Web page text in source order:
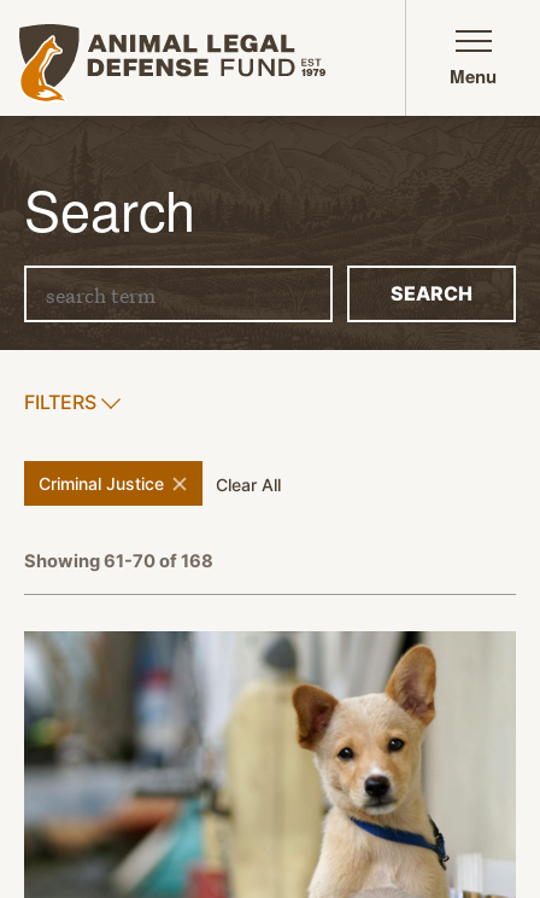
Animal Legal Defense Fund homepage
Menu
Search
SEARCH
SHOW
FILTERS
APPLY FILTERS
remove
Criminal Justicefilter Clear Allfilters
Showing 61-70 of 168